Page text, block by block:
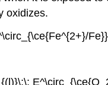
oxidizes.